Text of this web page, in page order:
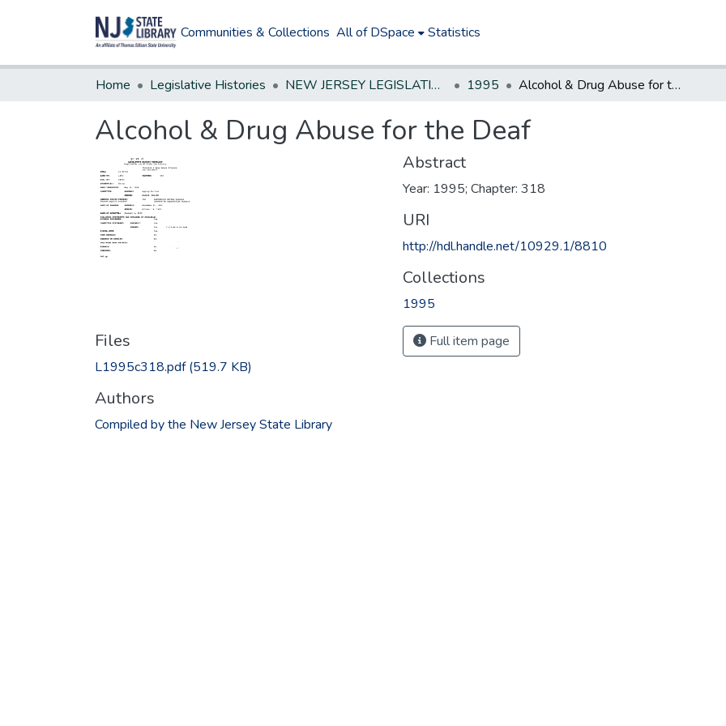
Communities & Collections All of DSpace Statistics
Home Legislative Histories NEW JERSEY LEGISLATIVE HISTORIES 1995 Alcohol & Drug Abuse for the Deaf
Alcohol & Drug Abuse for the Deaf
Files
L1995c318.pdf(519.7 KB)
Authors
Compiled by the New Jersey State Library
Abstract
Year: 1995; Chapter: 318
URI
http://hdl.handle.net/10929.1/8810
Collections
1995
Full item page